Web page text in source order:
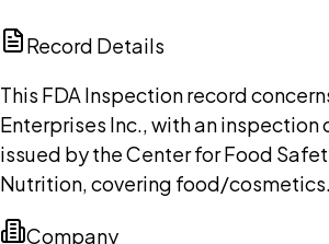
Record Details
This FDA Inspection record
Enterprises Inc., with an inspection
issued by the Center for Food
Nutrition, covering food/cosmetics.
Company